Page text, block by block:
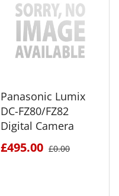
Panasonic Lumix
DC-FZ80/FZ82
Digital Camera
£495.00 £0.00